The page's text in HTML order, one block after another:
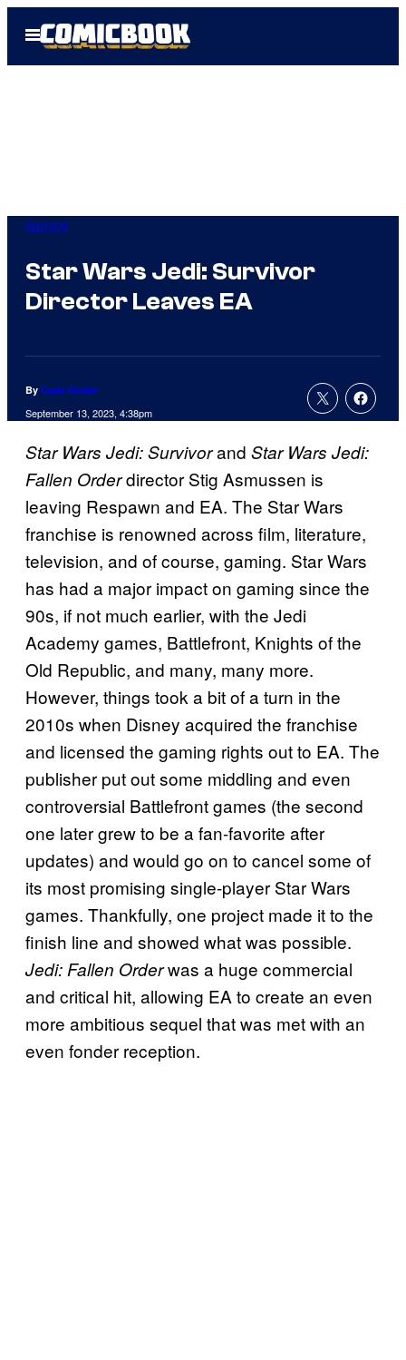
Open
Menu
Gaming
Star Wars Jedi: Survivor
Director Leaves EA
By Cade Onder
September 13, 2023, 4:38pm
Star Wars Jedi: Survivorand Star Wars Jedi:
Fallen Orderdirector Stig Asmussen is
leaving Respawn and EA. The Star Wars
franchise is renowned across film, literature,
television, and of course, gaming. Star Wars
has had a major impact on gaming since the
90s, if not much earlier, with the Jedi
Academy games, Battlefront, Knights of the
Old Republic, and many, many more.
However, things took a bit of a turn in the
2010s when Disney acquired the franchise
and licensed the gaming rights out to EA. The
publisher put out some middling and even
controversial Battlefront games (the second
one later grew to be a fan-favorite after
updates) and would go on to cancel some of
its most promising single-player Star Wars
games. Thankfully, one project made it to the
finish line and showed what was possible.
Jedi: Fallen Orderwas a huge commercial
and critical hit, allowing EA to create an even
more ambitious sequel that was met with an
even fonder reception.